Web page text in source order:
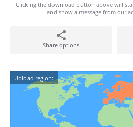
Clicking the download button above will
and show a message from our
Share options
Upload region: